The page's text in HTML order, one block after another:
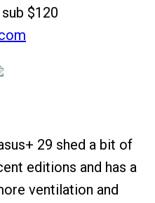
$120
29 shed a bit of
editions and has a
ventilation and